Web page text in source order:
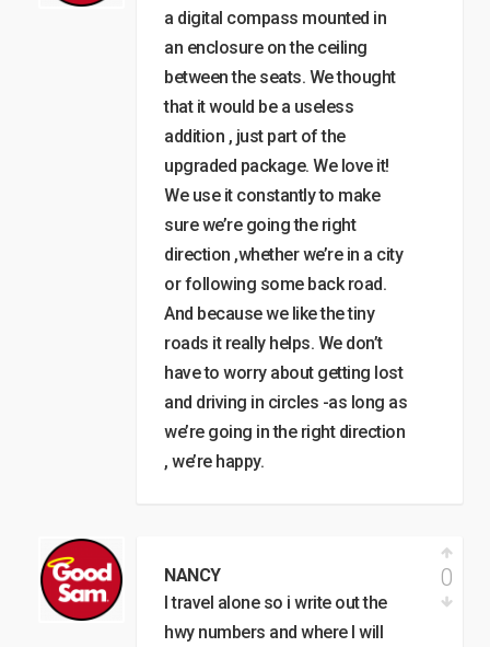
a digital compass mounted in
an enclosure on the ceiling
between the seats. We thought
that it would be a useless
addition , just part of the
upgraded package. We love it!
We use it constantly to make
sure we’re going the right
direction ,whether we’re in a city
or following some back road.
And because we like the tiny
roads it really helps. We don’t
have to worry about getting lost
and driving in circles -as long as
we’re going in the right direction
, we’re happy.
NANCY
I travel alone so i write out the
hwy numbers and where I will
0